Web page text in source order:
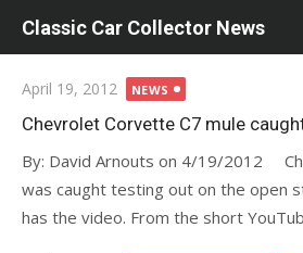
Classic Car Collector News
Posted
on
April 19, 2012 NEWS
Chevrolet Corvette C7 mule
By: David Arnouts on 4/19/2012
was caught testing out on the open
has the video. From the short